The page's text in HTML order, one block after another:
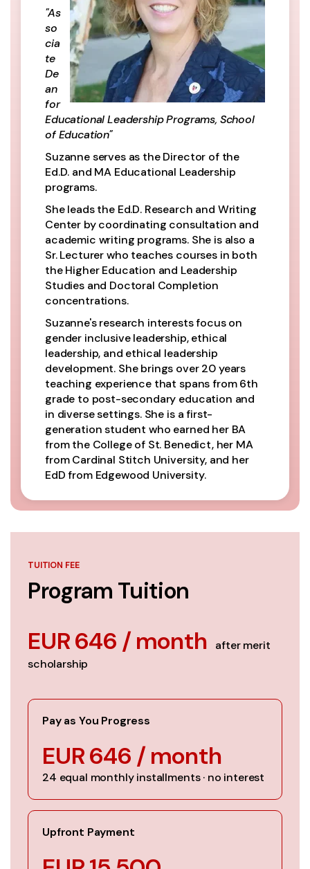
"As
so
cia
te
De
an
for
Educational Leadership Programs, School
of Education"
Suzanne serves as the Director of the
Ed.D. and MA Educational Leadership
programs.
She leads the Ed.D. Research and Writing
Center by coordinating consultation and
academic writing programs. She is also a
Sr. Lecturer who teaches courses in both
the Higher Education and Leadership
Studies and Doctoral Completion
concentrations.
Suzanne's research interests focus on
gender inclusive leadership, ethical
leadership, and ethical leadership
development. She brings over 20 years
teaching experience that spans from 6th
grade to post-secondary education and
in diverse settings. She is a first-
generation student who earned her BA
from the College of St. Benedict, her MA
from Cardinal Stitch University, and her
EdD from Edgewood University.
TUITION FEE
Program Tuition
EUR 646 / month
after merit
scholarship
Pay as You Progress
EUR 646 / month
24 equal monthly installments · no interest
Upfront Payment